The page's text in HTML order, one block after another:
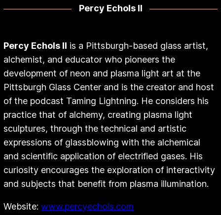
Percy Echols II
Percy Echols II is a Pittsburgh-based glass artist,
alchemist, and educator who pioneers the
development of neon and plasma light art at the
Pittsburgh Glass Center and is the creator and host
of the podcast Taming Lightning. He considers his
practice that of alchemy, creating plasma light
sculptures, through the technical and artistic
expressions of glassblowing with the alchemical
and scientific application of electrified gases. His
curiosity encourages the exploration of interactivity
and subjects that benefit from plasma illumination.
Website:www.percyechols.com